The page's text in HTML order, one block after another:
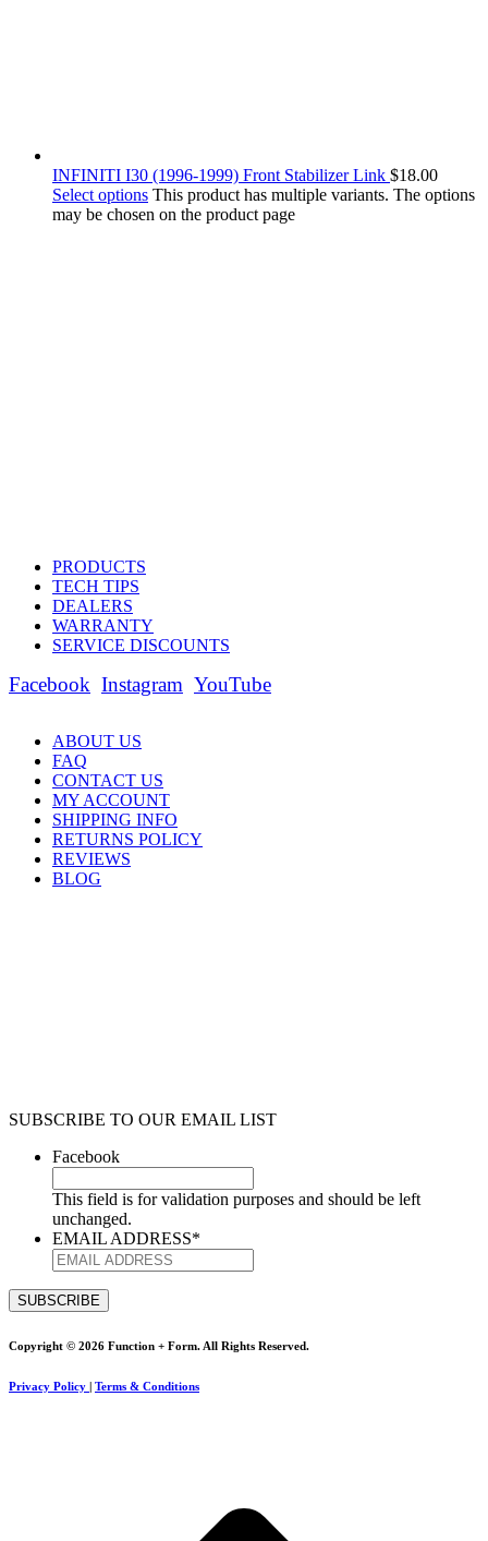
INFINITI I30 (1996-1999) Front Stabilizer Link $18.00
Select options This product has multiple variants. The options
may be chosen on the product page
PRODUCTS
TECH TIPS
DEALERS
WARRANTY
SERVICE DISCOUNTS
Facebook Instagram YouTube
ABOUT US
FAQ
CONTACT US
MY ACCOUNT
SHIPPING INFO
RETURNS POLICY
REVIEWS
BLOG
SUBSCRIBE TO OUR EMAIL LIST
Facebook
This field is for validation purposes and should be left
unchanged.
EMAIL ADDRESS*
Copyright © 2026 Function + Form. All Rights Reserved.
Privacy Policy | Terms & Conditions